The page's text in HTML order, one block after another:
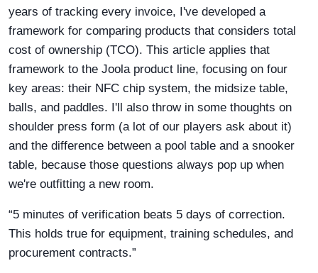
years of tracking every invoice, I've developed a
framework for comparing products that considers total
cost of ownership (TCO). This article applies that
framework to the Joola product line, focusing on four
key areas: their NFC chip system, the midsize table,
balls, and paddles. I'll also throw in some thoughts on
shoulder press form (a lot of our players ask about it)
and the difference between a pool table and a snooker
table, because those questions always pop up when
we're outfitting a new room.
“5 minutes of verification beats 5 days of correction.
This holds true for equipment, training schedules, and
procurement contracts.”